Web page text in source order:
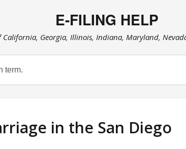
E-FILING HELP
California, Georgia, Illinois, Indiana, Maryland,
in the San Diego